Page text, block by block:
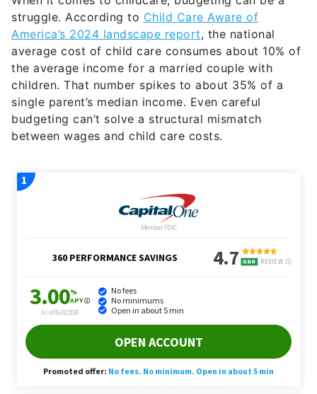
average cost of child care consumes about 10% of
the average income for a married couple with
children. That number spikes to about 35% of a
single parent’s median income. Even careful
budgeting can’t solve a structural mismatch
between wages and child care costs.